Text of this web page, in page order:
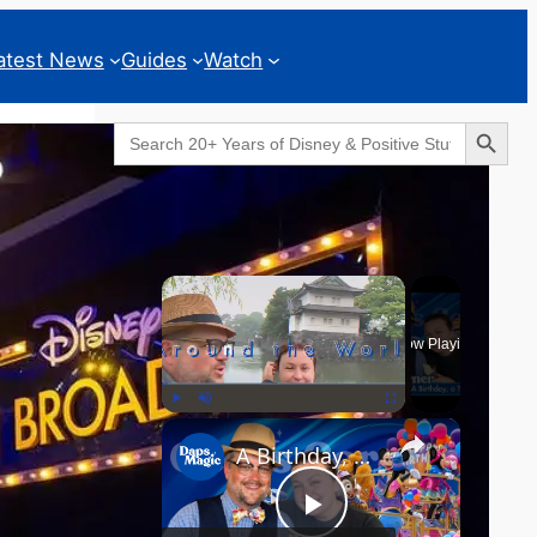
News Guides Watch
Search
for:
Search Button
Geeks Corner
×
Unmute Fullscreen
Now Playing
×
A Birthday, a Trailer, and a Dinner - GEEKS CORNER #825